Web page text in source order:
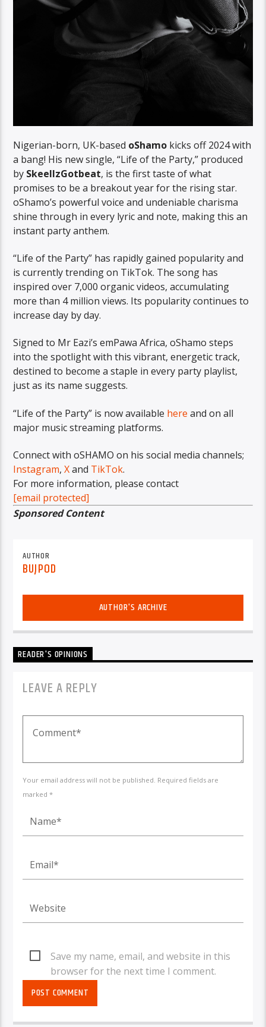
Nigerian-born, UK-based oShamo kicks off 2024 with
a bang! His new single, “Life of the Party,” produced
by SkeellzGotbeat, is the first taste of what
promises to be a breakout year for the rising star.
oShamo’s powerful voice and undeniable charisma
shine through in every lyric and note, making this an
instant party anthem.
“Life of the Party” has rapidly gained popularity and
is currently trending on TikTok. The song has
inspired over 7,000 organic videos, accumulating
more than 4 million views. Its popularity continues to
increase day by day.
Signed to Mr Eazi’s emPawa Africa, oShamo steps
into the spotlight with this vibrant, energetic track,
destined to become a staple in every party playlist,
just as its name suggests.
“Life of the Party” is now available here and on all
major music streaming platforms.
Connect with oSHAMO on his social media channels;
Instagram,Xand TikTok.
For more information, please contact
[email protected]
Sponsored Content
AUTHOR
BUJPOD
AUTHOR'S ARCHIVE
READER'S OPINIONS
LEAVE A REPLY
Your email address will not be published. Required fields are
marked *
Save my name, email, and website in this
browser for the next time I comment.